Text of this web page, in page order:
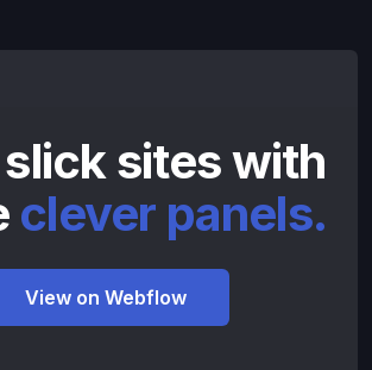
sites with
clever panels.
View on Webflow